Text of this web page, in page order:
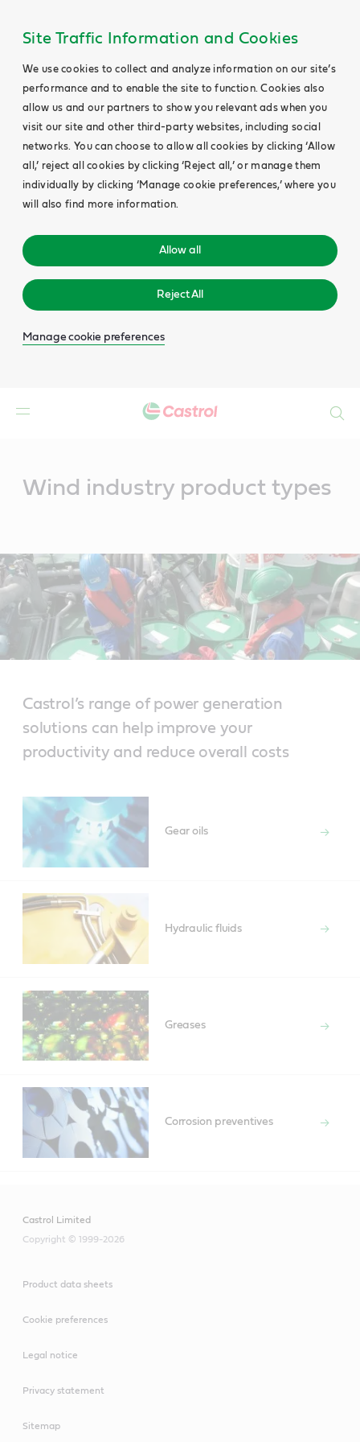
Site Traffic Information and Cookies
We use cookies to collect and analyze information on our site’s
performance and to enable the site to function. Cookies also
allow us and our partners to show you relevant ads when you
visit our site and other third-party websites, including social
networks. You can choose to allow all cookies by clicking ‘Allow
all,’ reject all cookies by clicking ‘Reject all,’ or manage them
individually by clicking ‘Manage cookie preferences,’ where you
will also find more information.
Allow all
Reject All
Manage cookie preferences
Wind industry product types
Castrol’s range of power generation
solutions can help improve your
productivity and reduce overall costs
Gear oils
Hydraulic fluids
Greases
Corrosion preventives
Castrol Limited
Copyright © 1999-2026
Product data sheets
Cookie preferences
Legal notice
Privacy statement
Sitemap